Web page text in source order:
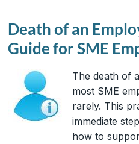
Death of an
Guide for SME
The death of
most SME
rarely. This
immediate
how to